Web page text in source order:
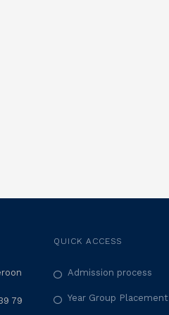
79
QUICK ACCESS
Admission process
Year Group Placement